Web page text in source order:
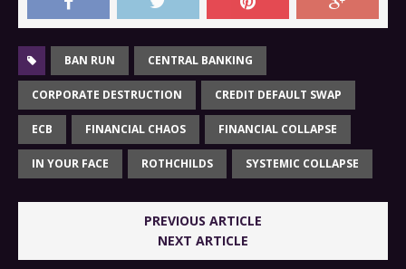
BAN RUN CENTRAL BANKING
CORPORATE DESTRUCTION CREDIT DEFAULT SWAP
ECB FINANCIAL CHAOS FINANCIAL COLLAPSE
IN YOUR FACE ROTHCHILDS SYSTEMIC COLLAPSE
PREVIOUS ARTICLE
NEXT ARTICLE